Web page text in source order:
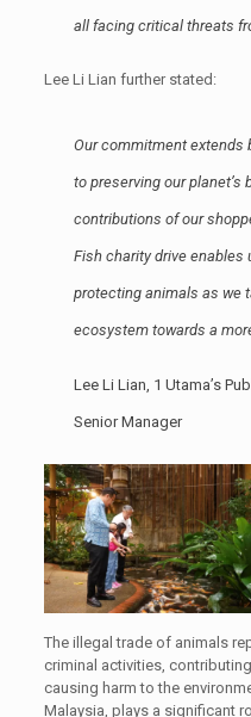
all facing critical threats
Lee Li Lian further stated:
Our commitment extends
to preserving our planet’s
contributions of our
Fish charity drive enables
protecting animals as we
ecosystem towards a
Lee Li Lian, 1 Utama’s
Senior Manager
The illegal trade of animals
criminal activities,
causing harm to the
Malaysia, plays a significant